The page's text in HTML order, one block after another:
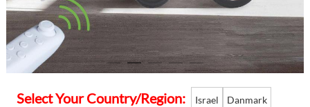
Select Your Country/Region: Israel Danmark